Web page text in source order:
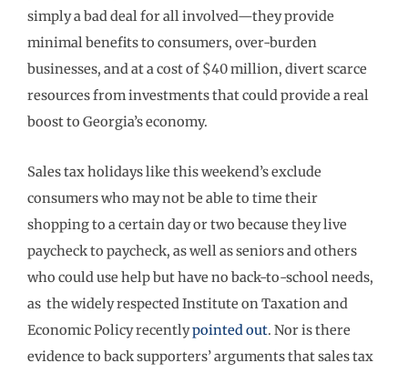
simply a bad deal for all involved—they provide
minimal benefits to consumers, over-burden
businesses, and at a cost of $40 million, divert scarce
resources from investments that could provide a real
boost to Georgia’s economy.
Sales tax holidays like this weekend’s exclude
consumers who may not be able to time their
shopping to a certain day or two because they live
paycheck to paycheck, as well as seniors and others
who could use help but have no back-to-school needs,
as the widely respected Institute on Taxation and
Economic Policy recentlypointed out. Nor is there
evidence to back supporters’ arguments that sales tax